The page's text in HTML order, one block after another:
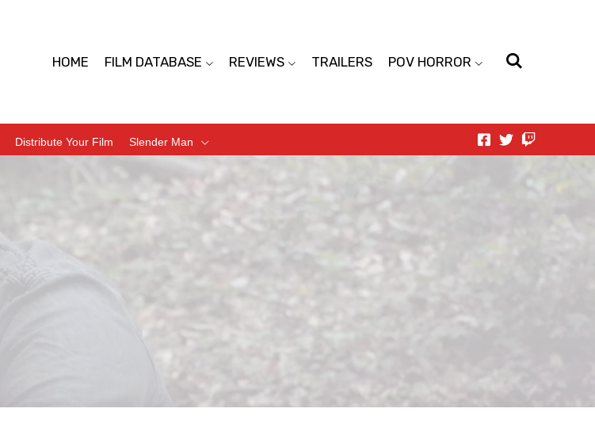
HOME FILM DATABASE REVIEWS TRAILERS POV HORROR
Distribute Your Film Slender Man